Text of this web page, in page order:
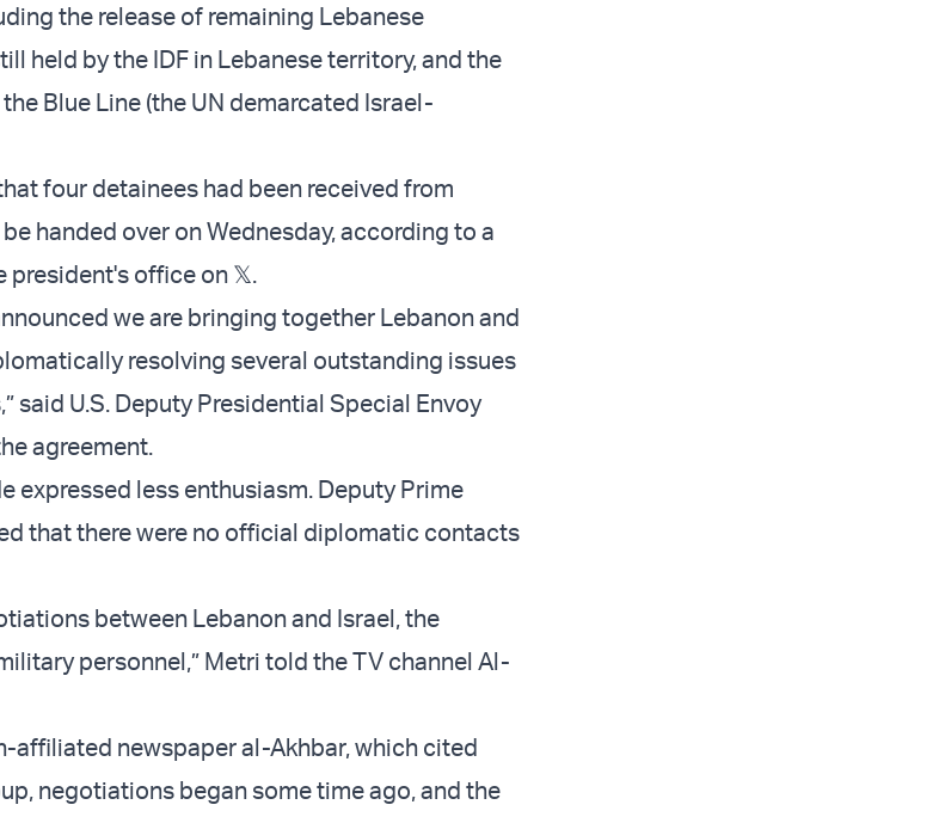
the release of remaining Lebanese
held by the IDF in Lebanese territory, and the
Blue Line (the UN demarcated Israel-
four detainees had been received from
handed over on Wednesday, according to a
president's office on 𝕏.
we are bringing together Lebanon and
resolving several outstanding issues
said U.S. Deputy Presidential Special Envoy
agreement.
expressed less enthusiasm. Deputy Prime
that there were no official diplomatic contacts
between Lebanon and Israel, the
personnel,” Metri told the TV channel Al-
affiliated newspaper al-Akhbar, which cited
negotiations began some time ago, and the